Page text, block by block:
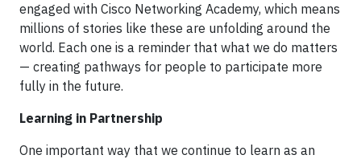
engaged with Cisco Networking Academy, which means
millions of stories like these are unfolding around the
world. Each one is a reminder that what we do matters
— creating pathways for people to participate more
fully in the future.
Learning in Partnership
One important way that we continue to learn as an